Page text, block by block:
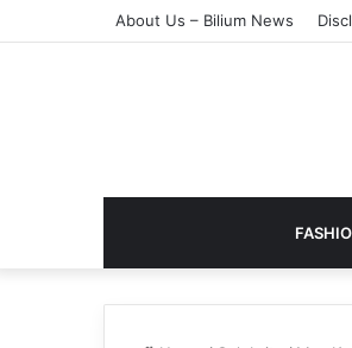
About Us – Bilium News